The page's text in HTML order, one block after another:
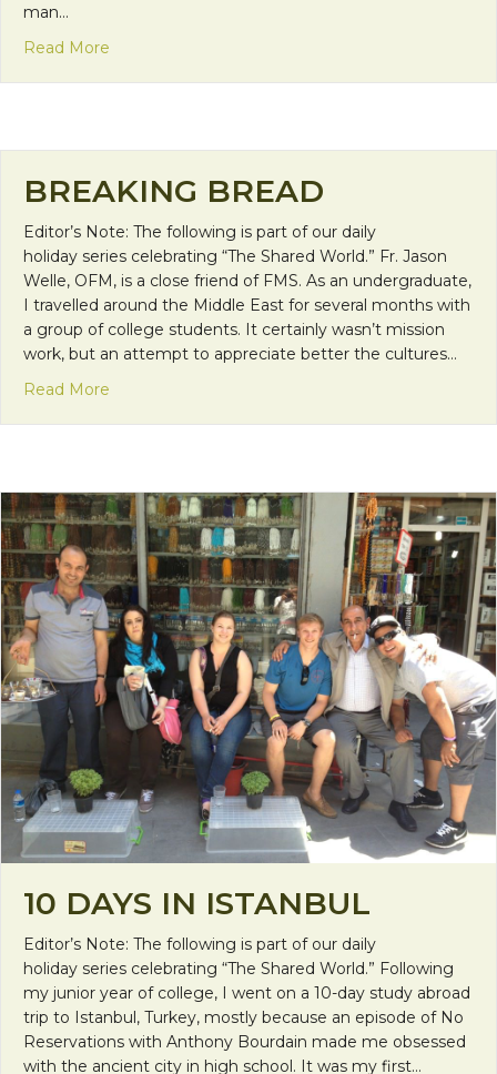
man…
Read More
BREAKING BREAD
Editor’s Note: The following is part of our daily
holiday series celebrating “The Shared World.” Fr. Jason
Welle, OFM, is a close friend of FMS. As an undergraduate,
I travelled around the Middle East for several months with
a group of college students. It certainly wasn’t mission
work, but an attempt to appreciate better the cultures…
Read More
10 DAYS IN ISTANBUL
Editor’s Note: The following is part of our daily
holiday series celebrating “The Shared World.” Following
my junior year of college, I went on a 10-day study abroad
trip to Istanbul, Turkey, mostly because an episode of No
Reservations with Anthony Bourdain made me obsessed
with the ancient city in high school. It was my first…